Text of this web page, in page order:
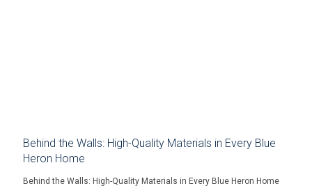
Behind the Walls: High-Quality Materials in Every Blue
Heron Home
Behind the Walls: High-Quality Materials in Every Blue Heron Home